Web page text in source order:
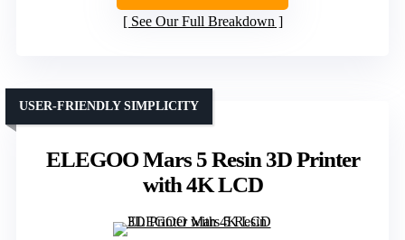
See Our Full Breakdown
ELEGOO Mars 5 Resin 3D Printer
with 4K LCD
USER-FRIENDLY SIMPLICITY